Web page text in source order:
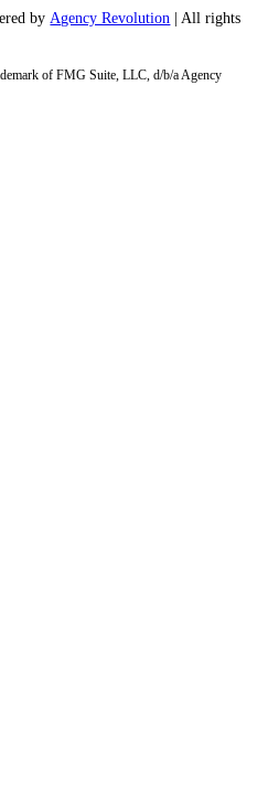
by Agency Revolution | All rights
of FMG Suite, LLC, d/b/a Agency